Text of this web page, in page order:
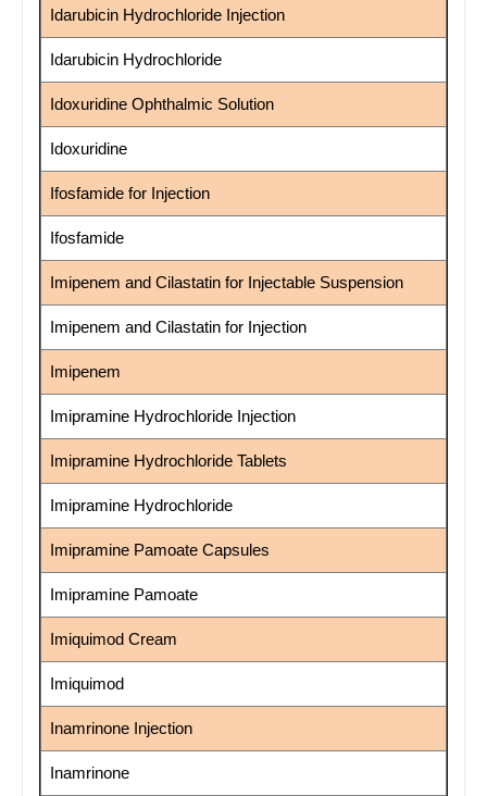
Idarubicin Hydrochloride Injection
Idarubicin Hydrochloride
Idoxuridine Ophthalmic Solution
Idoxuridine
Ifosfamide for Injection
Ifosfamide
Imipenem and Cilastatin for Injectable Suspension
Imipenem and Cilastatin for Injection
Imipenem
Imipramine Hydrochloride Injection
Imipramine Hydrochloride Tablets
Imipramine Hydrochloride
Imipramine Pamoate Capsules
Imipramine Pamoate
Imiquimod Cream
Imiquimod
Inamrinone Injection
Inamrinone